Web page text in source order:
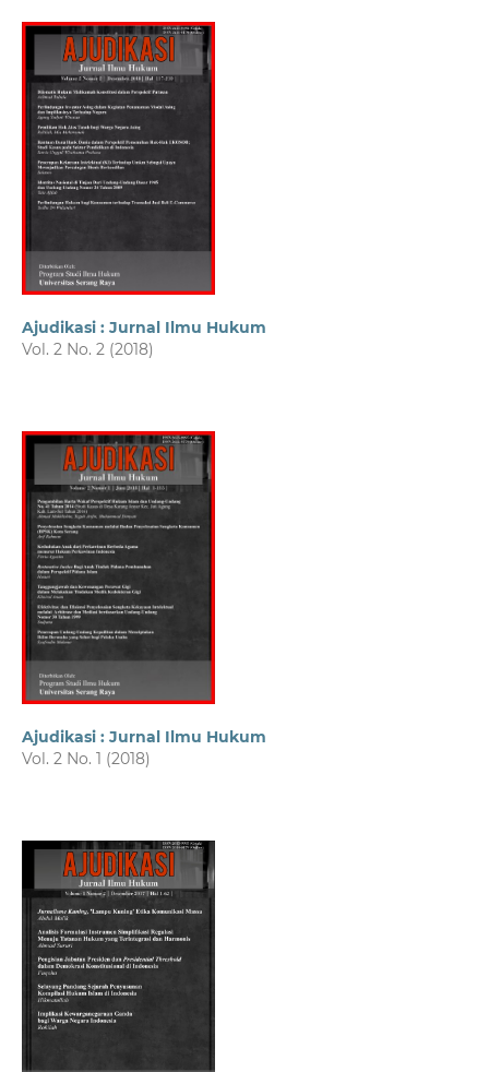
Ajudikasi : Jurnal Ilmu Hukum
Vol. 2 No. 2 (2018)
Ajudikasi : Jurnal Ilmu Hukum
Vol. 2 No. 1 (2018)